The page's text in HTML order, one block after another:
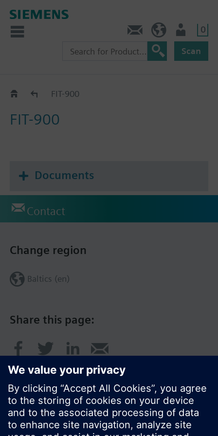
0
Scan
CatalogFIT-900
FIT-900
Documents
Contact
Share this page:
Change region
Baltics (en)